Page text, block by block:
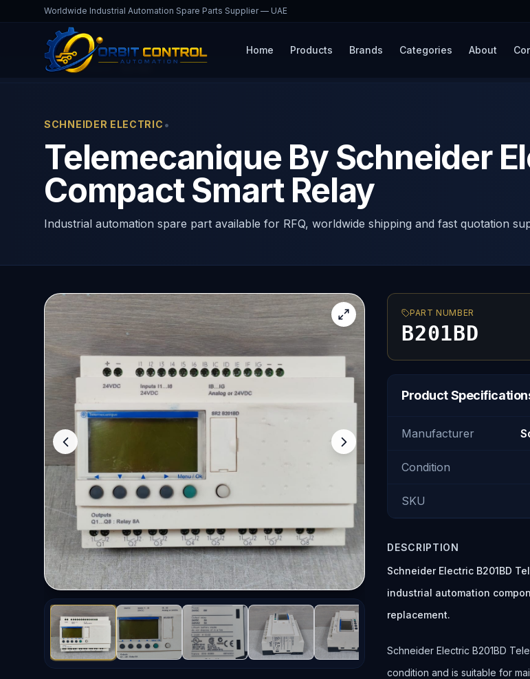
Worldwide Industrial Automation Spare Parts Supplier — UAE
Home Products Brands Categories About
Home Products
SCHNEIDER ELECTRIC •
Telemecanique By Schneider
Compact Smart Relay
Industrial automation spare part available for RFQ, worldwide shipping and fast quotation
PART NUMBER
B201BD
Product
Manufacturer
Condition
SKU
DESCRIPTION
Schneider Electric B201BD
industrial automation
replacement.
Schneider Electric B201BD
condition and is suitable for